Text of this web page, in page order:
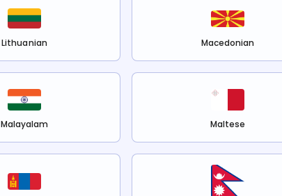
Lithuanian Macedonian
Malayalam Maltese